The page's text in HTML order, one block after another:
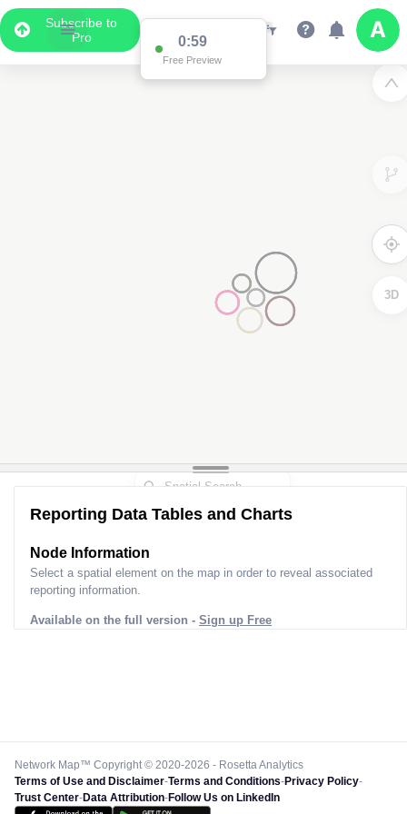
Subscribe to
Pro
0:59
Free Preview
3D
Reporting Data Tables and Charts
Node Information
Select a spatial element on the map in order to reveal associated
reporting information.
Available on the full version - Sign up Free
Network Map™ Copyright © 2020-2026 - Rosetta Analytics
Terms of Use and Disclaimer-Terms and Conditions-Privacy Policy-
Trust Center-Data Attribution-Follow Us on LinkedIn